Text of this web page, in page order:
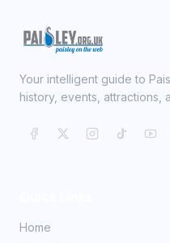
Your intelligent guide to
history, events, attractions,
Home